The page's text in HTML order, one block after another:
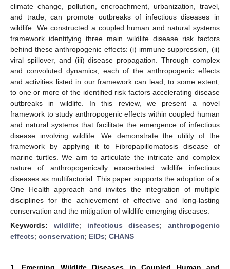
climate change, pollution, encroachment, urbanization, travel,
and trade, can promote outbreaks of infectious diseases in
wildlife. We constructed a coupled human and natural systems
framework identifying three main wildlife disease risk factors
behind these anthropogenic effects: (i) immune suppression, (ii)
viral spillover, and (iii) disease propagation. Through complex
and convoluted dynamics, each of the anthropogenic effects
and activities listed in our framework can lead, to some extent,
to one or more of the identified risk factors accelerating disease
outbreaks in wildlife. In this review, we present a novel
framework to study anthropogenic effects within coupled human
and natural systems that facilitate the emergence of infectious
disease involving wildlife. We demonstrate the utility of the
framework by applying it to Fibropapillomatosis disease of
marine turtles. We aim to articulate the intricate and complex
nature of anthropogenically exacerbated wildlife infectious
diseases as multifactorial. This paper supports the adoption of a
One Health approach and invites the integration of multiple
disciplines for the achievement of effective and long-lasting
conservation and the mitigation of wildlife emerging diseases.
Keywords: wildlife; infectious diseases; anthropogenic
effects; conservation; EIDs; CHANS